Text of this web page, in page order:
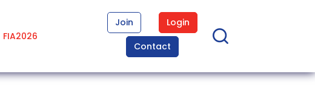
FIA2026
Join
Login
Contact